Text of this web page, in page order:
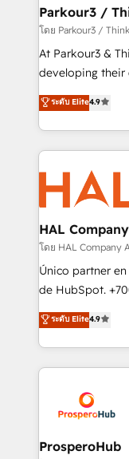
companies scale
Demand generation
you invest in
growth and
transformation
implement
record of
approach has
Parkour3 /
โดย Parkour3 /
At Parkour3 &
developing their
technologies
sales processes
from Strategy to
onboarding and
& marketing
extensive
and
empowering our
autonomy. Get
guided
the CRM
marketing
to your needs
Accreditations.
services are
ระดับ Elite4.9
HAL
โดย HAL Company
Único partner
de HubSpot.
Latinoamérica.
HubSpot
HubSpot.
agencia de
integraciones
cientos de
ระดับ Elite4.9
ProsperoHub